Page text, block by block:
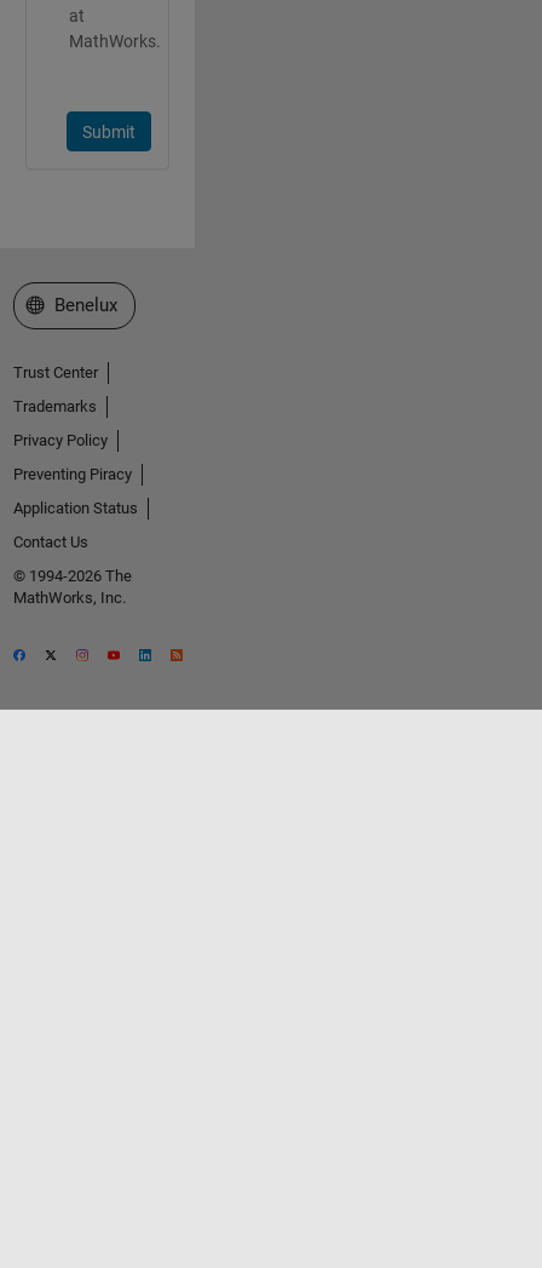
at
MathWorks.
Submit
Select a Web Site
Benelux
Trust Center
Trademarks
Privacy Policy
Preventing Piracy
Application Status
Contact Us
© 1994-2026 The
MathWorks, Inc.